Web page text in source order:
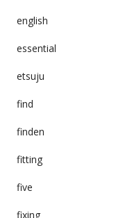
english
essential
etsuju
find
finden
fitting
five
fixing